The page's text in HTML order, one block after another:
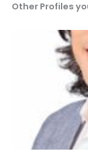
Other Profiles